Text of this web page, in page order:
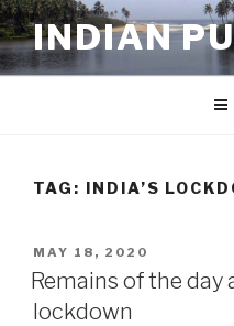
Skip
to
content
INDIAN
TAG: INDIA’S
POSTED
ON
MAY 18, 2020
Remains of the day
lockdown